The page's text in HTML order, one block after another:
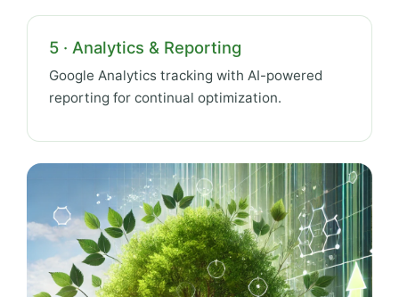
5 · Analytics & Reporting
Google Analytics tracking with AI-powered
reporting for continual optimization.